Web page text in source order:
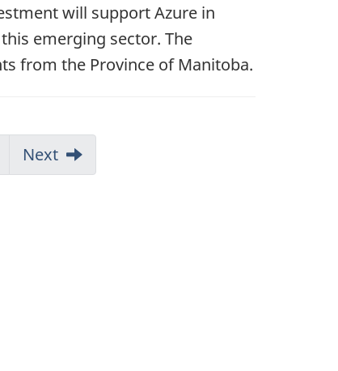
will support Azure in
emerging sector. The
from the Province of Manitoba.
Next